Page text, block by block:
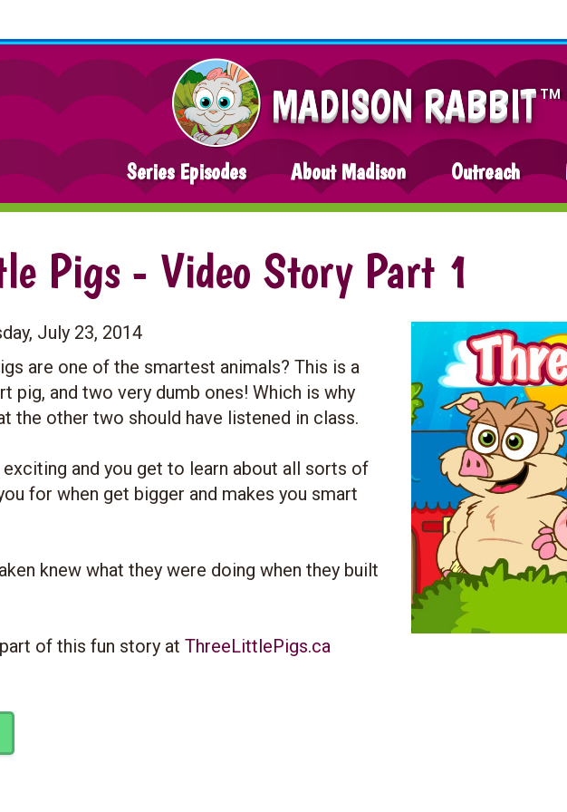
MADISON RABBIT TM
Series Episodes About Madison Outreach
Pigs - Video Story Part 1
July 23, 2014
are one of the smartest animals? This is a
pig, and two very dumb ones! Which is why
the other two should have listened in class.
and you get to learn about all sorts of
for when get bigger and makes you smart
knew what they were doing when they built
of this fun story at ThreeLittlePigs.ca